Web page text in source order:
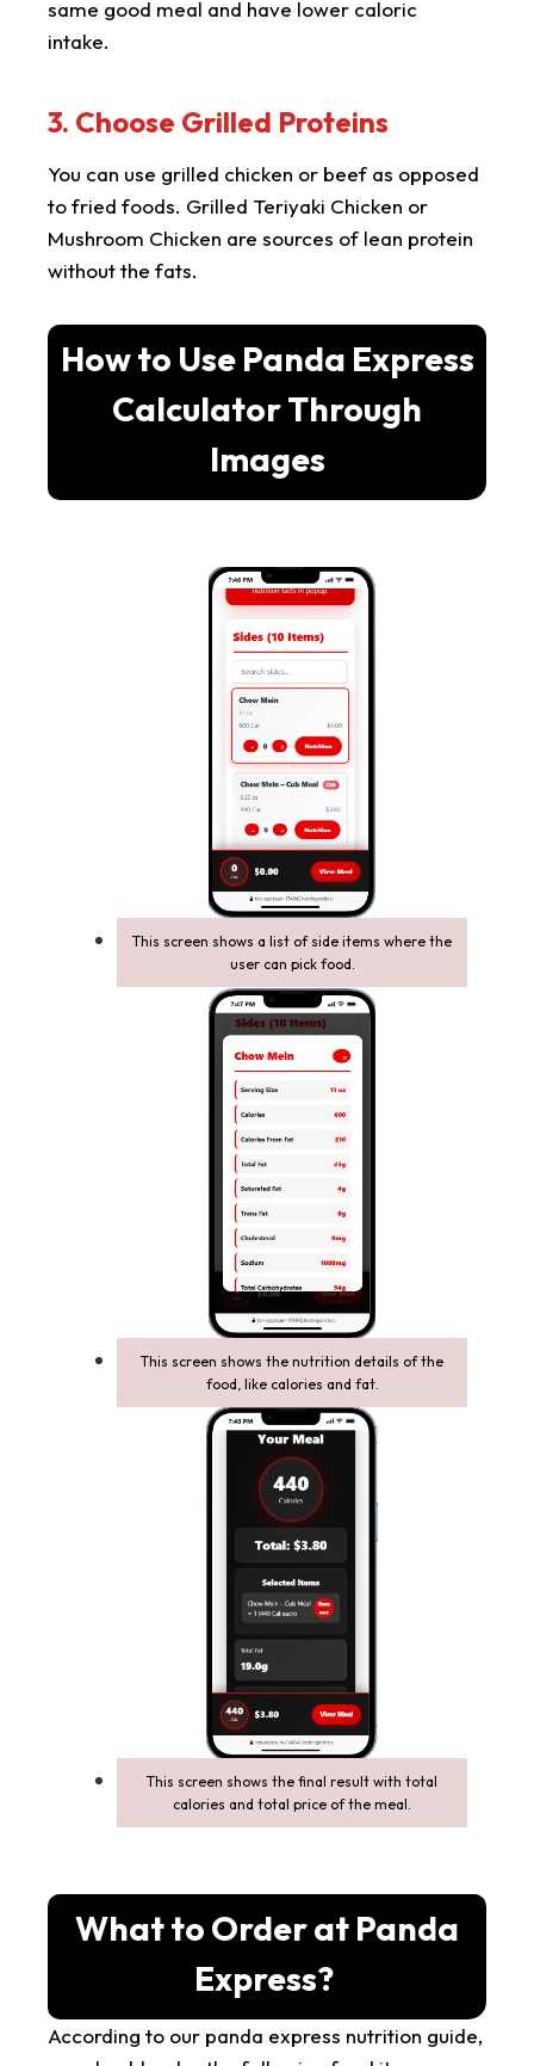
same good meal and have lower caloric
intake.
3. Choose Grilled Proteins
You can use grilled chicken or beef as opposed
to fried foods. Grilled Teriyaki Chicken or
Mushroom Chicken are sources of lean protein
without the fats.
How to Use Panda Express
Calculator Through
Images
This screen shows a list of side items where the
user can pick food.
This screen shows the nutrition details of the
food, like calories and fat.
This screen shows the final result with total
calories and total price of the meal.
What to Order at Panda
Express?
According to our panda express nutrition guide,